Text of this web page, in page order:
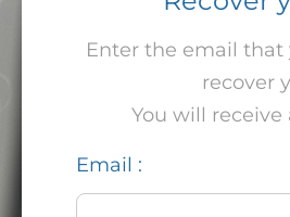
Enter the email
recover
You will receive
Email :